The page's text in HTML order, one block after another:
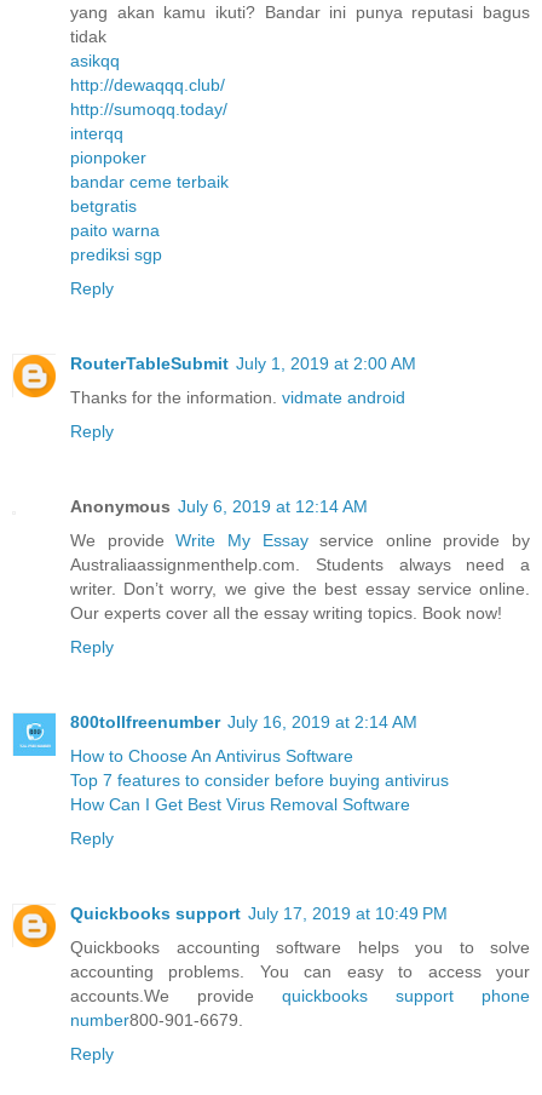
yang akan kamu ikuti? Bandar ini punya reputasi bagus
tidak
asikqq
http://dewaqqq.club/
http://sumoqq.today/
interqq
pionpoker
bandar ceme terbaik
betgratis
paito warna
prediksi sgp
Reply
RouterTableSubmit July 1, 2019 at 2:00 AM
Thanks for the information. vidmate android
Reply
Anonymous July 6, 2019 at 12:14 AM
We provideWrite My Essayservice online provide by
Australiaassignmenthelp.com. Students always need a
writer. Don’t worry, we give the best essay service online.
Our experts cover all the essay writing topics. Book now!
Reply
800tollfreenumber July 16, 2019 at 2:14 AM
How to Choose An Antivirus Software
Top 7 features to consider before buying antivirus
How Can I Get Best Virus Removal Software
Reply
Quickbooks support July 17, 2019 at 10:49 PM
Quickbooks accounting software helps you to solve
accounting problems. You can easy to access your
accounts.We provide quickbooks support phone
number800-901-6679.
Reply